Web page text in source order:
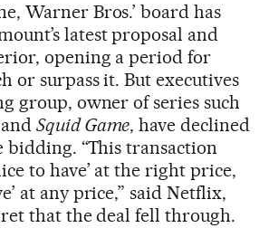
Warner Bros.’ board has
latest proposal and
opening a period for
or surpass it. But executives
group, owner of series such
Squid Game, have declined
bidding. “This transaction
to have’ at the right price,
at any price,” said Netflix,
that the deal fell through.